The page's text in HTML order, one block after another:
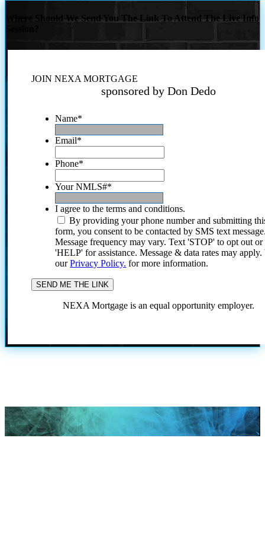
Where Should We Send You The Link To Attend The Live Info
JOIN NEXA MORTGAGE
sponsored by Don Dedo
Name*
Email*
Phone*
Your NMLS#*
I agree to the terms and conditions.
By providing your phone number and submitting
form, you consent to be contacted by SMS text
Message frequency may vary. Text 'STOP' to opt out or
'HELP' for assistance. Message & data rates may
ourPrivacy Policy. for more information.
NEXA Mortgage is an equal opportunity employer.